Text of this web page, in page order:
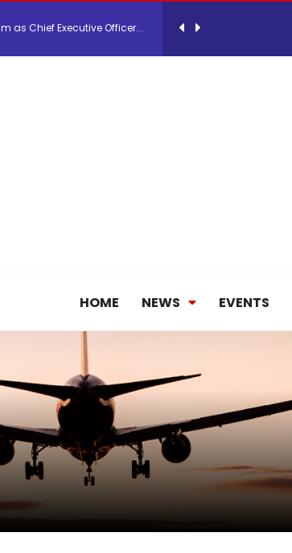
as Chief Executive Officer...
Officer of IndiGo
System for E-commerce Fulf...
3 in Frankfurt a.M.
HOME NEWS EVENTS